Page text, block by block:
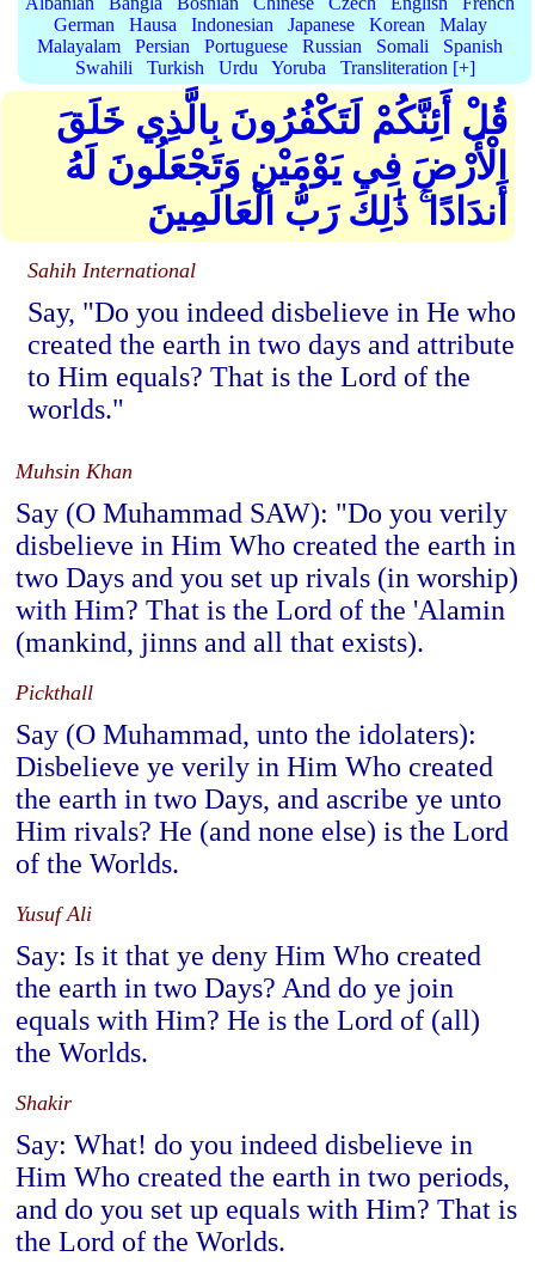
German
Hausa Indonesian Japanese Korean
Malay
Malayalam
Persian Portuguese Russian Somali
Spanish
Swahili
Turkish Urdu Yoruba Transliteration [+]
قُلْ أَئِنَّكُمْ لَتَكْفُرُونَ بِالَّذِي خَلَقَ
الْأَرْضَ فِي يَوْمَيْنِ وَتَجْعَلُونَ لَهُ
أَندَادًا ۚ ذَٰلِكَ رَبُّ الْعَالَمِينَ
Sahih International
Say, "Do you indeed disbelieve in He who
created the earth in two days and attribute
to Him equals? That is the Lord of the
worlds."
Muhsin Khan
Say (O Muhammad SAW): "Do you verily
disbelieve in Him Who created the earth in
two Days and you set up rivals (in worship)
with Him? That is the Lord of the 'Alamin
(mankind, jinns and all that exists).
Pickthall
Say (O Muhammad, unto the idolaters):
Disbelieve ye verily in Him Who created
the earth in two Days, and ascribe ye unto
Him rivals? He (and none else) is the Lord
of the Worlds.
Yusuf Ali
Say: Is it that ye deny Him Who created
the earth in two Days? And do ye join
equals with Him? He is the Lord of (all)
the Worlds.
Shakir
Say: What! do you indeed disbelieve in
Him Who created the earth in two periods,
and do you set up equals with Him? That is
the Lord of the Worlds.